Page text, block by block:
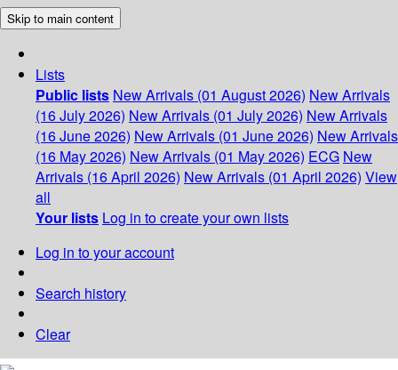
Skip to main content
Lists
Public lists New Arrivals (01 August 2026) New Arrivals
(16 July 2026) New Arrivals (01 July 2026) New Arrivals
(16 June 2026) New Arrivals (01 June 2026) New Arrivals
(16 May 2026) New Arrivals (01 May 2026) ECG New
Arrivals (16 April 2026) New Arrivals (01 April 2026) View
all
Your lists Log in to create your own lists
Log in to your account
Search history
Clear